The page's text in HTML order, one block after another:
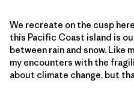
We recreate on the cusp
this Pacific Coast island is
between rain and snow. Like
my encounters with the
about climate change, but